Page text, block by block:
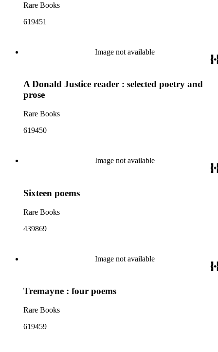
Rare Books
619451
Image not available
A Donald Justice reader : selected poetry and
prose
Rare Books
619450
Image not available
Sixteen poems
Rare Books
439869
Image not available
Tremayne : four poems
Rare Books
619459